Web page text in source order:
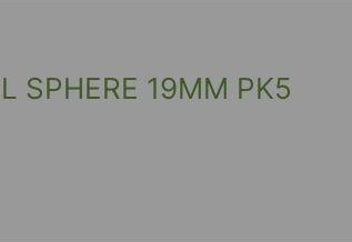
SPHERE 19MM PK5